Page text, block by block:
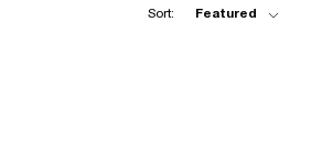
Sort: Featured